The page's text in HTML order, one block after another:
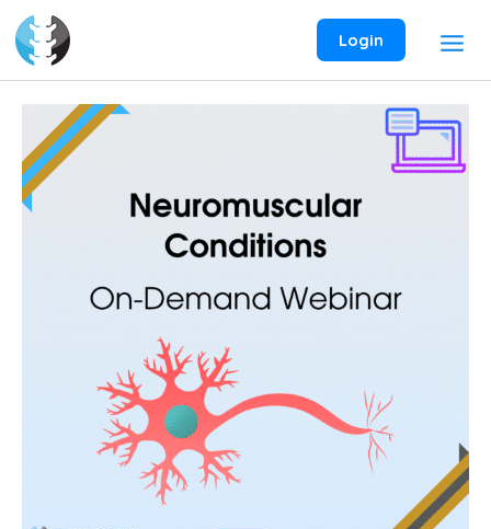
content
Login
Neuromuscular
Conditions
On-
Demand
Webinar